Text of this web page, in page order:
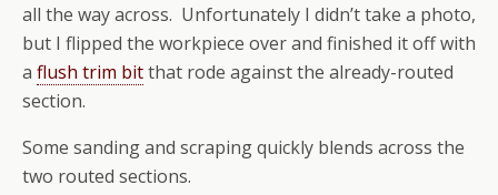
all the way across. Unfortunately I didn’t take a photo,
but I flipped the workpiece over and finished it off with
a flush trim bitthat rode against the already-routed
section.
Some sanding and scraping quickly blends across the
two routed sections.